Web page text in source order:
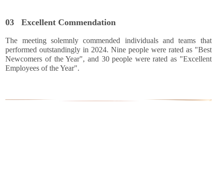
03 Excellent Commendation
The meeting solemnly commended individuals and teams that
performed outstandingly in 2024. Nine people were rated as "Best
Newcomers of the Year", and 30 people were rated as "Excellent
Employees of the Year".